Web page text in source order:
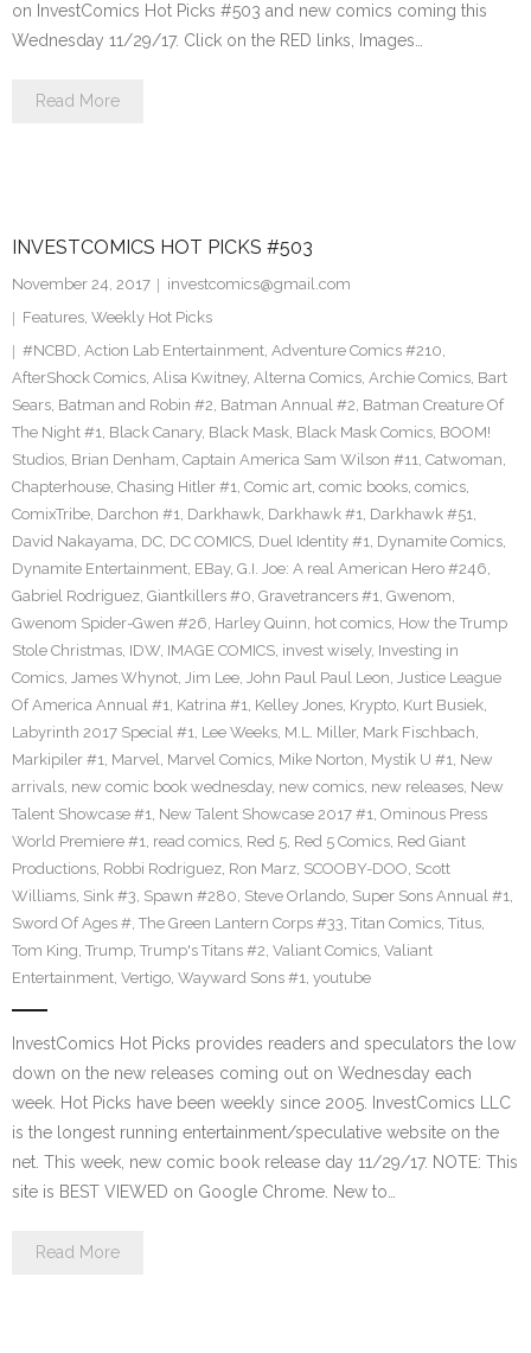
on InvestComics Hot Picks #503 and new comics coming this
Wednesday 11/29/17. Click on the RED links, Images…
Read More
INVESTCOMICS HOT PICKS #503
November 24, 2017
investcomics@gmail.com
Features, Weekly Hot Picks
#NCBD, Action Lab Entertainment, Adventure Comics #210,
AfterShock Comics, Alisa Kwitney, Alterna Comics, Archie Comics, Bart
Sears, Batman and Robin #2, Batman Annual #2, Batman Creature Of
The Night #1, Black Canary, Black Mask, Black Mask Comics, BOOM!
Studios, Brian Denham, Captain America Sam Wilson #11, Catwoman,
Chapterhouse, Chasing Hitler #1, Comic art, comic books, comics,
ComixTribe, Darchon #1, Darkhawk, Darkhawk #1, Darkhawk #51,
David Nakayama, DC, DC COMICS, Duel Identity #1, Dynamite Comics,
Dynamite Entertainment, EBay, G.I. Joe: A real American Hero #246,
Gabriel Rodriguez, Giantkillers #0, Gravetrancers #1, Gwenom,
Gwenom Spider-Gwen #26, Harley Quinn, hot comics, How the Trump
Stole Christmas, IDW, IMAGE COMICS, invest wisely, Investing in
Comics, James Whynot, Jim Lee, John Paul Paul Leon, Justice League
Of America Annual #1, Katrina #1, Kelley Jones, Krypto, Kurt Busiek,
Labyrinth 2017 Special #1, Lee Weeks, M.L. Miller, Mark Fischbach,
Markipiler #1, Marvel, Marvel Comics, Mike Norton, Mystik U #1, New
arrivals, new comic book wednesday, new comics, new releases, New
Talent Showcase #1, New Talent Showcase 2017 #1, Ominous Press
World Premiere #1, read comics, Red 5, Red 5 Comics, Red Giant
Productions, Robbi Rodriguez, Ron Marz, SCOOBY-DOO, Scott
Williams, Sink #3, Spawn #280, Steve Orlando, Super Sons Annual #1,
Sword Of Ages #, The Green Lantern Corps #33, Titan Comics, Titus,
Tom King, Trump, Trump's Titans #2, Valiant Comics, Valiant
Entertainment, Vertigo, Wayward Sons #1, youtube
InvestComics Hot Picks provides readers and speculators the low
down on the new releases coming out on Wednesday each
week. Hot Picks have been weekly since 2005. InvestComics LLC
is the longest running entertainment/speculative website on the
net. This week, new comic book release day 11/29/17. NOTE: This
site is BEST VIEWED on Google Chrome. New to…
Read More